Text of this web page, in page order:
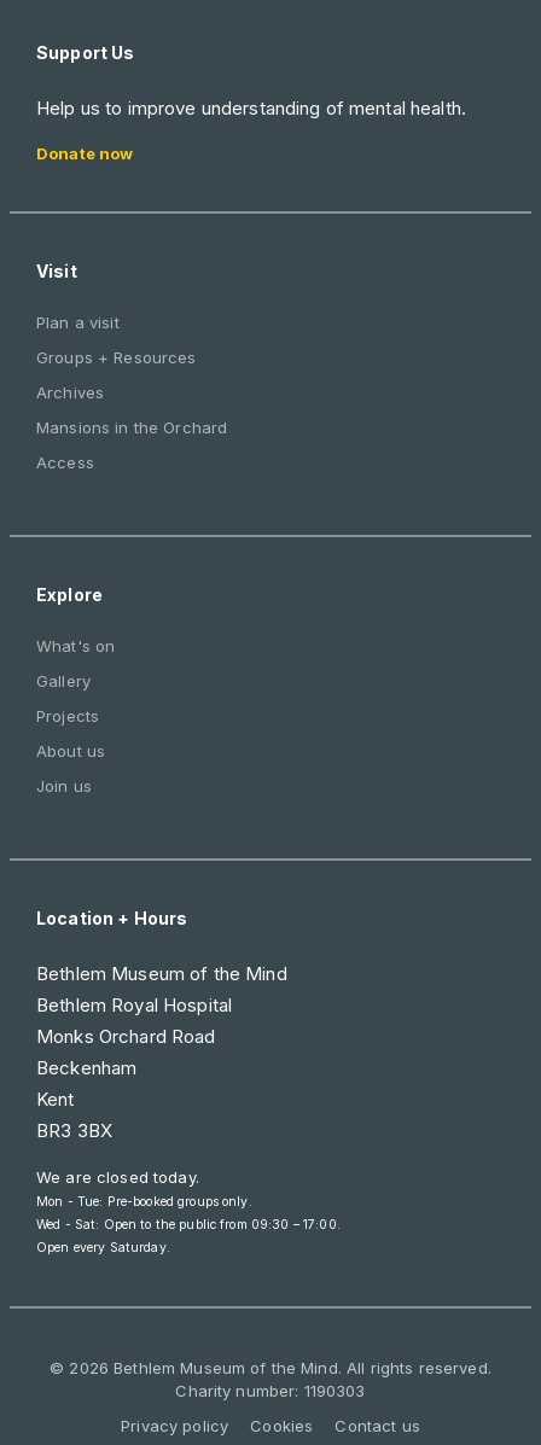
Support Us
Help us to improve understanding of mental health.
Donate now
Visit
Plan a visit
Groups + Resources
Archives
Mansions in the Orchard
Access
Explore
What's on
Gallery
Projects
About us
Join us
Location + Hours
Bethlem Museum of the Mind
Bethlem Royal Hospital
Monks Orchard Road
Beckenham
Kent
BR3 3BX
We are closed today.
Mon - Tue: Pre-booked groups only.
Wed - Sat: Open to the public from 09:30 – 17:00.
Open every Saturday.
© 2026 Bethlem Museum of the Mind. All rights reserved.
Charity number: 1190303
Privacy policy
Cookies Contact us